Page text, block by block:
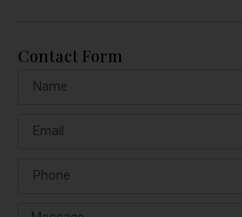
Contact Form